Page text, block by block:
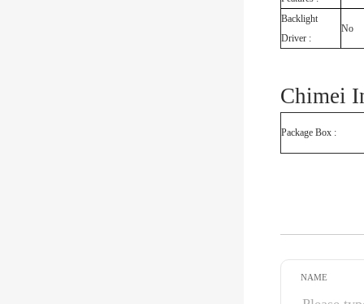
Backlight
Driver :
No
Chimei
Package Box :
NAME